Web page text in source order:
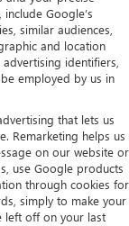
Google’s
similar audiences,
and location
identifiers,
employed by us in
that lets us
Remarketing helps us
on our website or
use Google products
through cookies for
simply to make your
left off on your last